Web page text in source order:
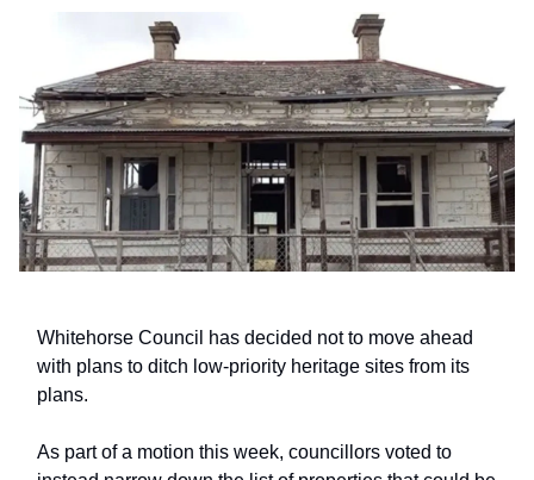
Whitehorse Council has decided not to move ahead
with plans to ditch low-priority heritage sites from its
plans.
As part of a motion this week, councillors voted to